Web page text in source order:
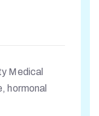
Medical
hormonal